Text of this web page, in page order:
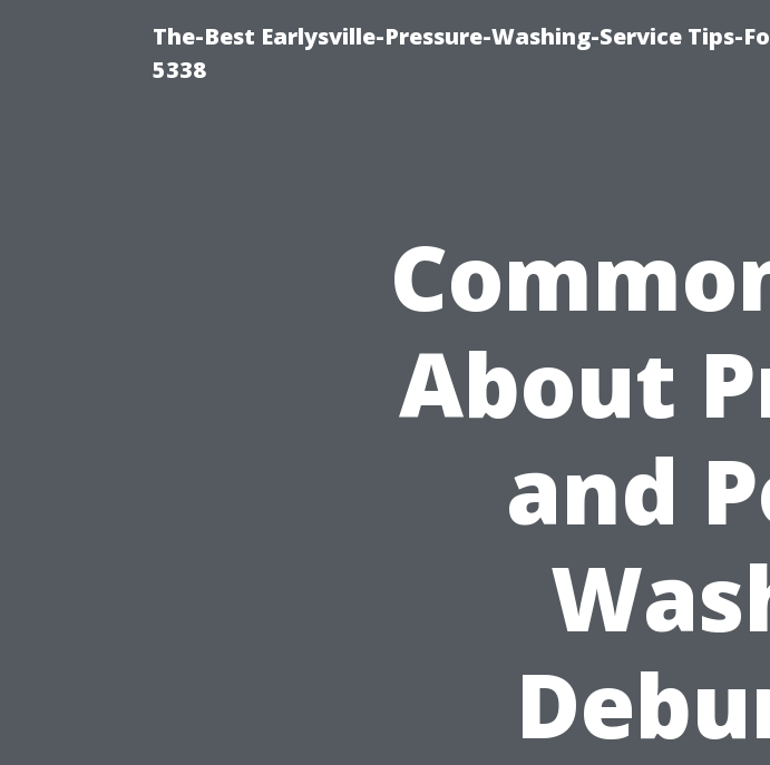
The-Best Earlysville-Pressure-Washing-Service Tips-
5338
About
and